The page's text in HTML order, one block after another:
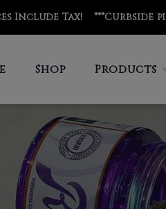
Include Tax!
Shop Products